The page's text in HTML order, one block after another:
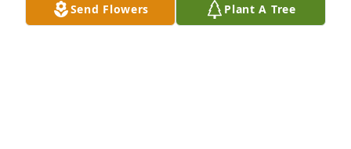
LYNDA J STOVALL
Aug 05, 2024
Send Flowers Plant A Tree